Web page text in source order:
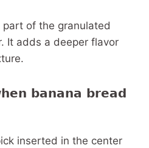
part of the granulated
It adds a deeper flavor
banana bread
inserted in the center